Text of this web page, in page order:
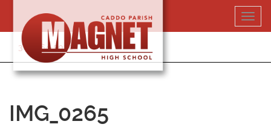
content
318-364-5020
IMG_0265